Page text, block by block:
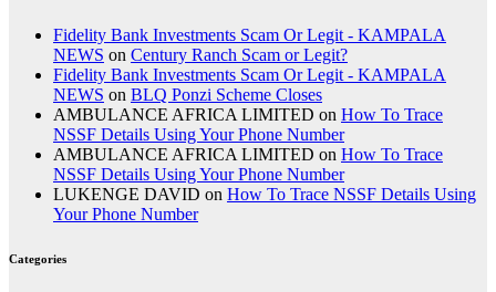
Fidelity Bank Investments Scam Or Legit - KAMPALA
NEWS on Century Ranch Scam or Legit?
Fidelity Bank Investments Scam Or Legit - KAMPALA
NEWS on BLQ Ponzi Scheme Closes
AMBULANCE AFRICA LIMITED on How To Trace
NSSF Details Using Your Phone Number
AMBULANCE AFRICA LIMITED on How To Trace
NSSF Details Using Your Phone Number
LUKENGE DAVID on How To Trace NSSF Details Using
Your Phone Number
Categories